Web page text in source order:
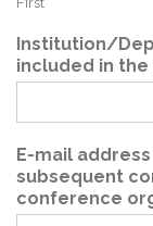
Institution/
included in
E-mail
subsequent
conference